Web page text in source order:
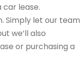
lease.
Simply let our team
we’ll also
or purchasing a